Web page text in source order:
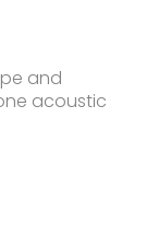
and
acoustic